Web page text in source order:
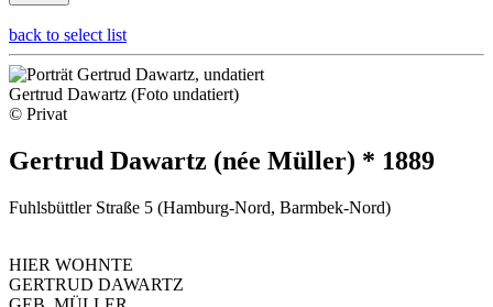
back to select list
Gertrud Dawartz (Foto undatiert)
© Privat
Gertrud Dawartz (née Müller) * 1889
Fuhlsbüttler Straße 5 (Hamburg-Nord, Barmbek-Nord)
HIER WOHNTE
GERTRUD DAWARTZ